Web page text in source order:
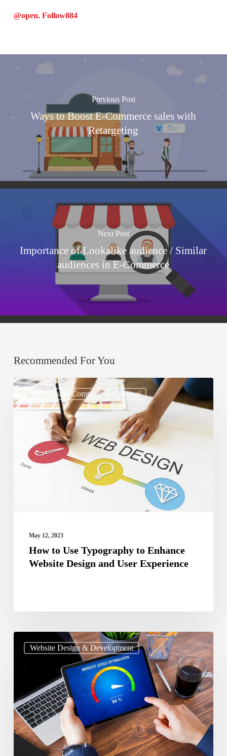
@open. Follow884
Previous Post
Ways to Boost E-Commerce sales with
Retargeting
Next Post
Importance of Lookalike audience / Similar
audiences in E-Commerce
Recommended For You
Web Design Company In Chennai
How
to
Typography
Enhance
User
Experience
May 12, 2023
How to Use Typography to Enhance
Website Design and User Experience
Website Design & Development
Page
Speed
Of